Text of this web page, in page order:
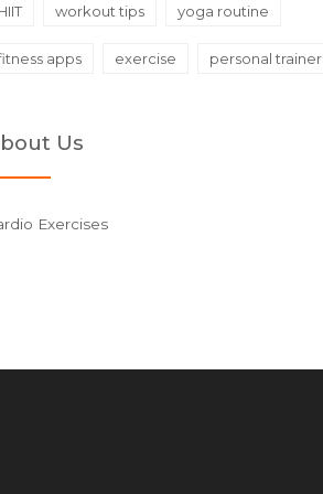
workout tips yoga routine
apps exercise personal trainer
Us
Exercises